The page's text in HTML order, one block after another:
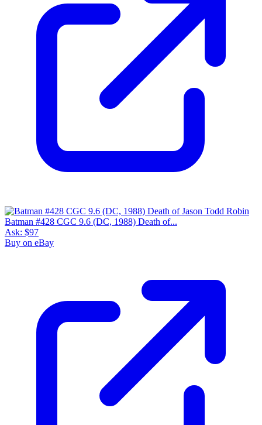
Batman #428 CGC 9.6 (DC, 1988) Death of...
Ask: $97
Buy on eBay